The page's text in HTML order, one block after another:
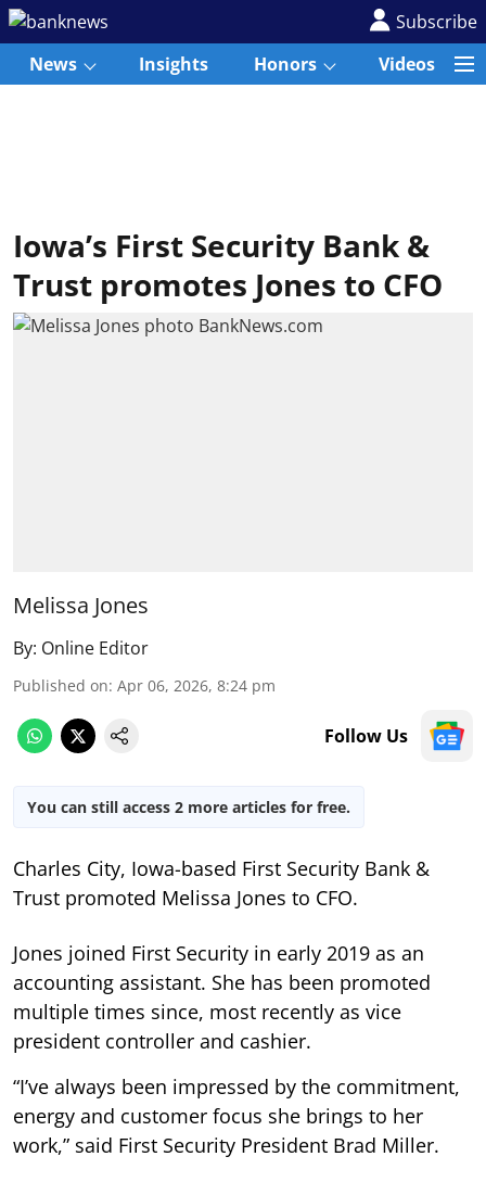
Subscribe
News
Insights Honors Videos
Iowa’s First Security Bank &
Trust promotes Jones to CFO
Melissa Jones
By: Online Editor
Published on: Apr 06, 2026, 8:24 pm
Follow Us
You can still access 2 more articles for free.
Charles City, Iowa-based First Security Bank &
Trust promoted Melissa Jones to CFO.
Jones joined First Security in early 2019 as an
accounting assistant. She has been promoted
multiple times since, most recently as vice
president controller and cashier.
“I’ve always been impressed by the commitment,
energy and customer focus she brings to her
work,” said First Security President Brad Miller.